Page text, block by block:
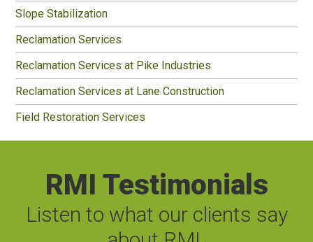
Slope Stabilization
Reclamation Services
Reclamation Services at Pike Industries
Reclamation Services at Lane Construction
Field Restoration Services
RMI Testimonials
Listen to what our clients say